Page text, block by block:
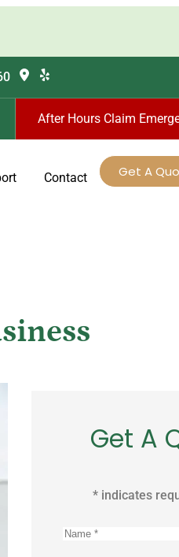
After Hours Claim
Contact Get A
Get A
* indicates
Name*